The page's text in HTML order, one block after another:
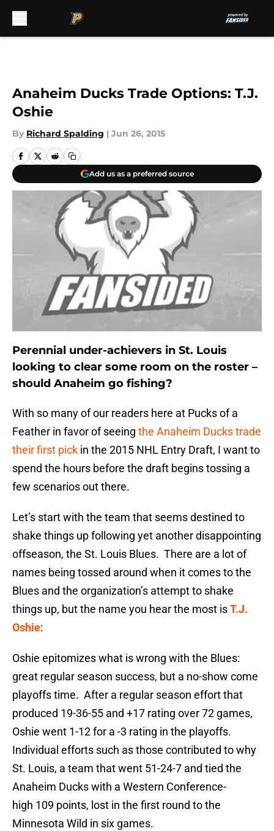
Anaheim Ducks Trade Options: T.J.
Oshie
By Richard Spalding | Jun 26, 2015
Add us as a preferred source
Perennial under-achievers in St. Louis
looking to clear some room on the roster –
should Anaheim go fishing?
With so many of our readers here at Pucks of a
Feather in favor of seeing the Anaheim Ducks trade
their first pick in the 2015 NHL Entry Draft, I want to
spend the hours before the draft begins tossing a
few scenarios out there.
Let’s start with the team that seems destined to
shake things up following yet another disappointing
offseason, the St. Louis Blues. There are a lot of
names being tossed around when it comes to the
Blues and the organization’s attempt to shake
things up, but the name you hear the most isT.J.
Oshie:
Oshie epitomizes what is wrong with the Blues:
great regular season success, but a no-show come
playoffs time. After a regular season effort that
produced 19-36-55 and +17 rating over 72 games,
Oshie went 1-12 for a -3 rating in the playoffs.
Individual efforts such as those contributed to why
St. Louis, a team that went 51-24-7 and tied the
Anaheim Ducks with a Western Conference-
high 109 points, lost in the first round to the
Minnesota Wild in six games.